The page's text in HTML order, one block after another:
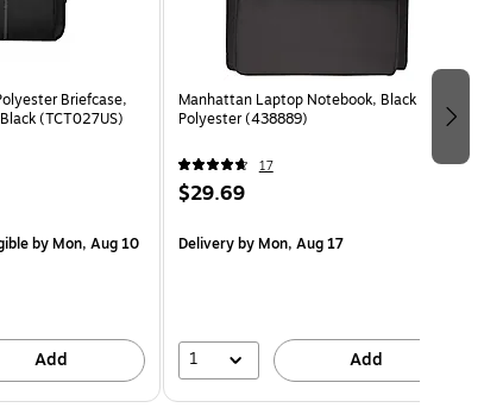
Briefcase,
(TCT027US)
by Mon, Aug 10
Add
Manhattan Laptop Notebook, Black
Polyester (438889)
17
$29.69
Deliveryby Mon, Aug 17
1 Add